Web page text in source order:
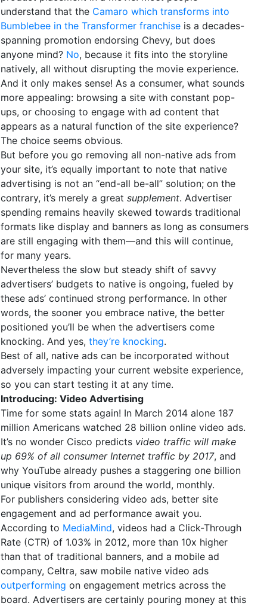
understand that the Camaro which transforms into
Bumblebee in the Transformer franchise is a decades-
spanning promotion endorsing Chevy, but does
anyone mind? No, because it fits into the storyline
natively, all without disrupting the movie experience.
And it only makes sense! As a consumer, what sounds
more appealing: browsing a site with constant pop-
ups, or choosing to engage with ad content that
appears as a natural function of the site experience?
The choice seems obvious.
But before you go removing all non-native ads from
your site, it’s equally important to note that native
advertising is not an “end-all be-all” solution; on the
contrary, it’s merely a great supplement. Advertiser
spending remains heavily skewed towards traditional
formats like display and banners as long as consumers
are still engaging with them—and this will continue,
for many years.
Nevertheless the slow but steady shift of savvy
advertisers’ budgets to native is ongoing, fueled by
these ads’ continued strong performance. In other
words, the sooner you embrace native, the better
positioned you’ll be when the advertisers come
knocking. And yes, they’re knocking.
Best of all, native ads can be incorporated without
adversely impacting your current website experience,
so you can start testing it at any time.
Introducing: Video Advertising
Time for some stats again! In March 2014 alone 187
million Americans watched 28 billion online video ads.
It’s no wonder Cisco predicts video traffic will make
up 69% of all consumer Internet traffic by 2017, and
why YouTube already pushes a staggering one billion
unique visitors from around the world, monthly.
For publishers considering video ads, better site
engagement and ad performance await you.
According to MediaMind, videos had a Click-Through
Rate (CTR) of 1.03% in 2012, more than 10x higher
than that of traditional banners, and a mobile ad
company, Celtra, saw mobile native video ads
outperforming on engagement metrics across the
board. Advertisers are certainly pouring money at this